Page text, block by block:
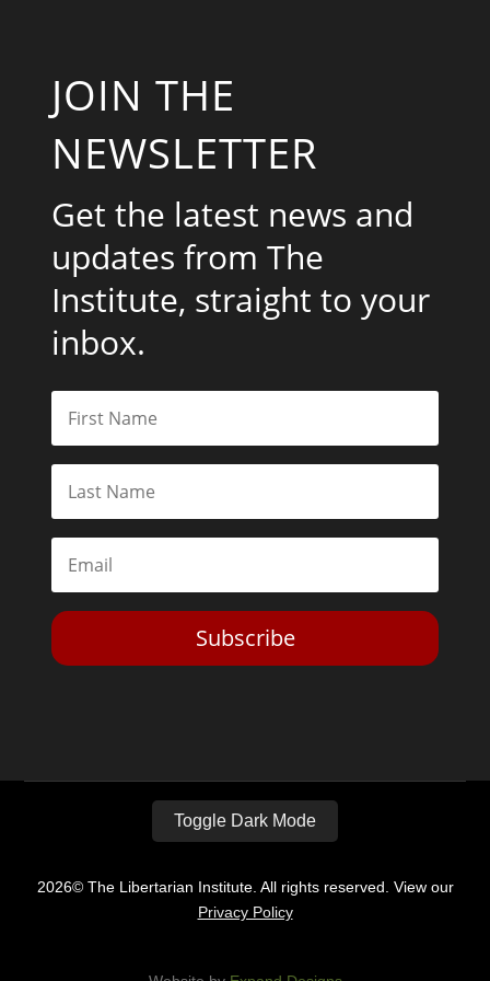
JOIN THE
NEWSLETTER
Get the latest news and
updates from The
Institute, straight to your
inbox.
Subscribe
Toggle Dark Mode
2026© The Libertarian Institute. All rights reserved. View our
Privacy Policy